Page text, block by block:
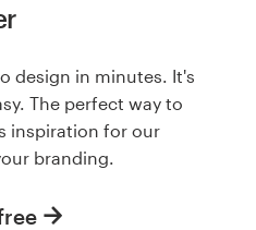
design in minutes. It's
The perfect way to
inspiration for our
branding.